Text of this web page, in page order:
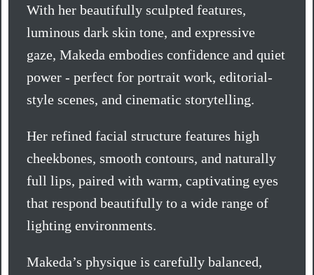
With her beautifully sculpted features,
luminous dark skin tone, and expressive
gaze, Makeda embodies confidence and quiet
power - perfect for portrait work, editorial-
style scenes, and cinematic storytelling.
Her refined facial structure features high
cheekbones, smooth contours, and naturally
full lips, paired with warm, captivating eyes
that respond beautifully to a wide range of
lighting environments.
Makeda’s physique is carefully balanced,